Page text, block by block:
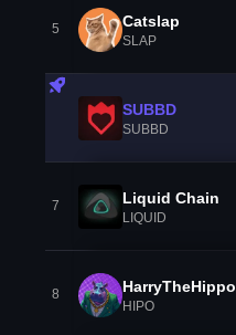
5 Catslap
SLAP
SUBBD
SUBBD
7 Liquid Chain
LIQUID
8 HarryTheHippo
HIPO